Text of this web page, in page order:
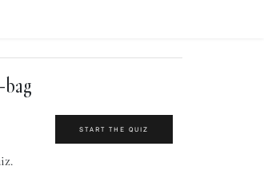
START THE QUIZ